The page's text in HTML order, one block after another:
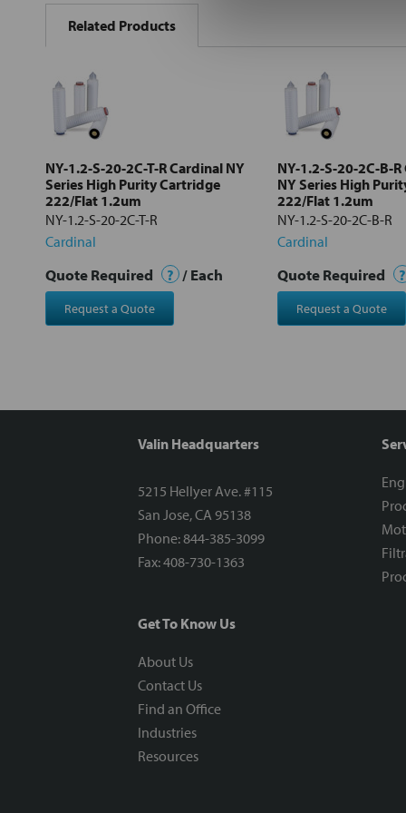
BOUGHT
TOGETHER:
Select
all
Add
selected
Related Products
NY-1.2-S-20-2C-T-R Cardinal NY
Series High Purity Cartridge
222/Flat 1.2um
NY-1.2-S-20-2C-T-R
Cardinal
Quote Required ? / Each
Request a Quote
NY-1.2-S-20-2C-B-
NY Series High
222/Flat 1.2um
NY-1.2-S-20-2C-B-R
Cardinal
Quote Required ?
Request a Quote
Valin Headquarters
5215 Hellyer Ave. #115
San Jose, CA 95138
Phone: 844-385-3099
Fax: 408-730-1363
Get To Know Us
About Us
Contact Us
Find an Office
Industries
Resources